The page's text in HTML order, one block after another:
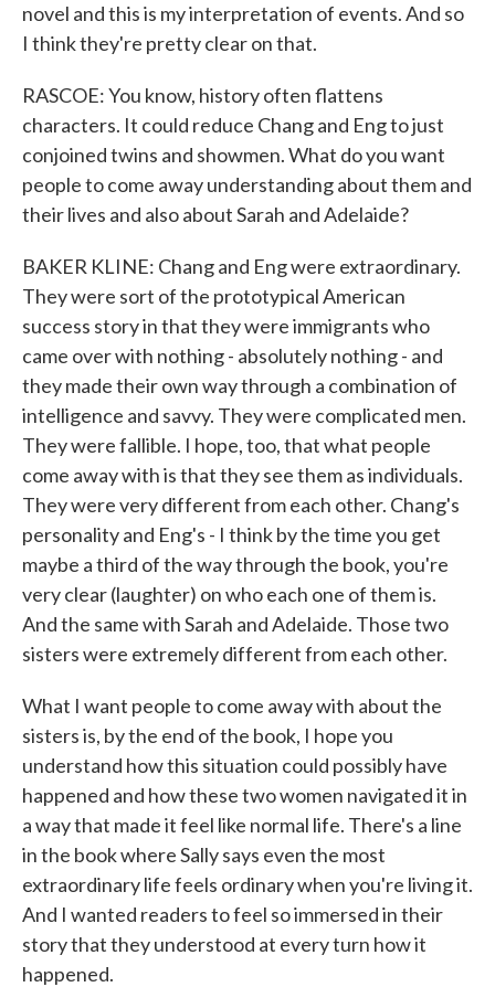
novel and this is my interpretation of events. And so
I think they're pretty clear on that.
RASCOE: You know, history often flattens
characters. It could reduce Chang and Eng to just
conjoined twins and showmen. What do you want
people to come away understanding about them and
their lives and also about Sarah and Adelaide?
BAKER KLINE: Chang and Eng were extraordinary.
They were sort of the prototypical American
success story in that they were immigrants who
came over with nothing - absolutely nothing - and
they made their own way through a combination of
intelligence and savvy. They were complicated men.
They were fallible. I hope, too, that what people
come away with is that they see them as individuals.
They were very different from each other. Chang's
personality and Eng's - I think by the time you get
maybe a third of the way through the book, you're
very clear (laughter) on who each one of them is.
And the same with Sarah and Adelaide. Those two
sisters were extremely different from each other.
What I want people to come away with about the
sisters is, by the end of the book, I hope you
understand how this situation could possibly have
happened and how these two women navigated it in
a way that made it feel like normal life. There's a line
in the book where Sally says even the most
extraordinary life feels ordinary when you're living it.
And I wanted readers to feel so immersed in their
story that they understood at every turn how it
happened.